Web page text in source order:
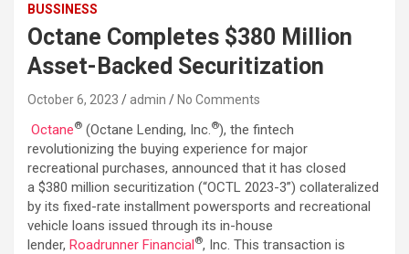
BUSSINESS
Octane Completes $380 Million
Asset-Backed Securitization
October 6, 2023 admin No Comments
Octane® (Octane Lending, Inc.®), the fintech
revolutionizing the buying experience for major
recreational purchases, announced that it has closed
a $380 million securitization (“OCTL 2023-3”) collateralized
by its fixed-rate installment powersports and recreational
vehicle loans issued through its in-house
lender, Roadrunner Financial®, Inc. This transaction is